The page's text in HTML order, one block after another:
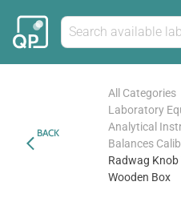
BACK
All Categories
Laboratory
Analytical
Balances
Radwag Knob
Wooden Box